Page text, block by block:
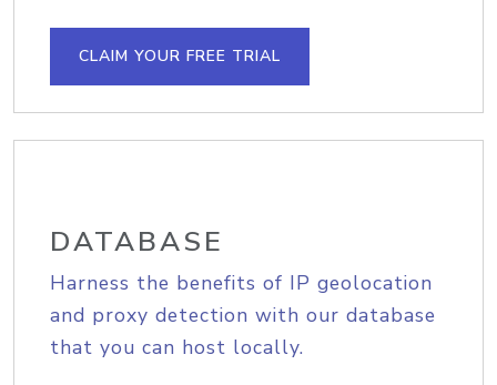
CLAIM YOUR FREE TRIAL
DATABASE
Harness the benefits of IP geolocation
and proxy detection with our database
that you can host locally.